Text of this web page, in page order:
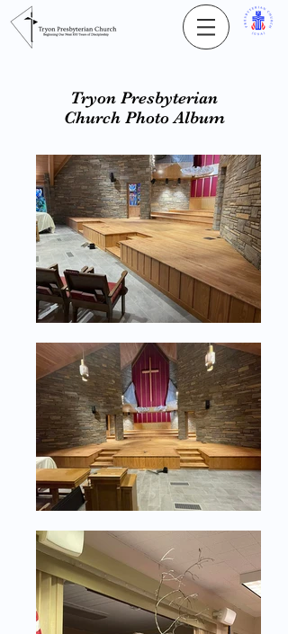
Tryon Presbyterian
Church Photo Album